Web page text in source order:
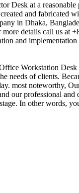
Desk at a
and fabricated
in Dhaka,
details call us at
and
Workstation Desk
needs of clients.
most noteworthy,
our professional
In other words,